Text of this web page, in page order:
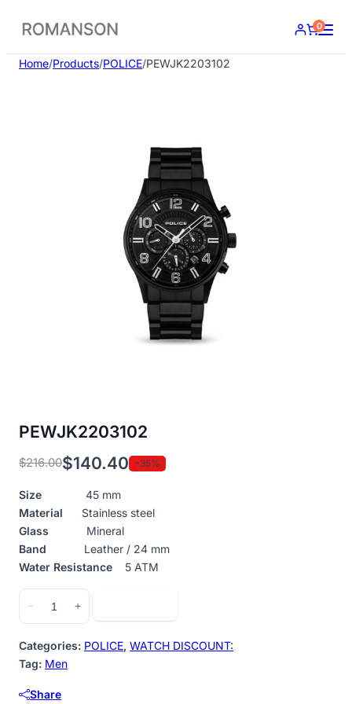
content
0
Home/Products/POLICE/PEWJK2203102
PEWJK2203102
$216.00
Original
price
was:
$216.00.
$140.40
Current
price
is:
$140.40.
-35%
Size 45 mm
Material Stainless steel
Glass Mineral
Band Leather / 24 mm
Water Resistance 5 ATM
−
quantity
+
Categories: POLICE, WATCH DISCOUNT:
Tag: Men
Share